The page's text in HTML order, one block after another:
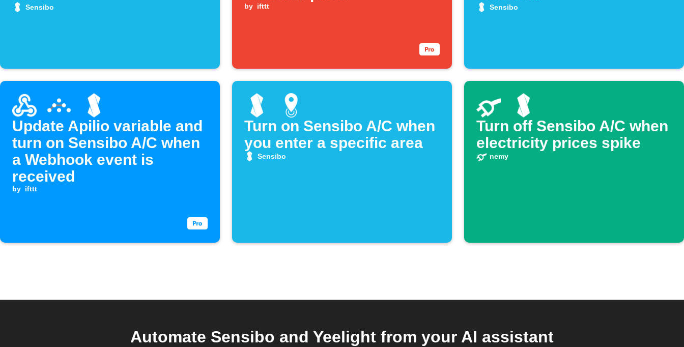
Sensibo by ifttt Sensibo
Update Apilio variable and
turn on Sensibo A/C when
a Webhook event is
received
by ifttt
Turn on Sensibo A/C when
you enter a specific area
Sensibo
Turn off Sensibo A/C when
electricity prices spike
nemy
Automate Sensibo and Yeelight from your AI assistant